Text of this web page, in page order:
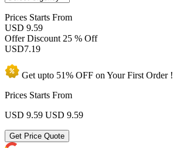
Prices Starts From
USD 9.59
Offer Discount 25 % Off
USD7.19
Get upto 51% OFF on YourFirst Order !
Prices Starts From
USD 9.59 USD 9.59
Get Price Quote